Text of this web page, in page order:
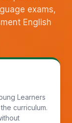
exams,
English
Learners
curriculum.